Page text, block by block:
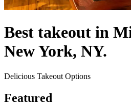
Best takeout in
New York, NY.
Delicious Takeout Options
Featured